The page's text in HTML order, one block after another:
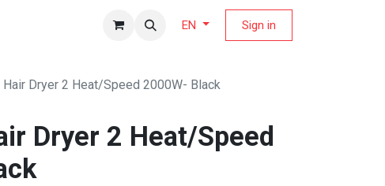
EN Sign in
Hair Dryer 2 Heat/Speed 2000W- Black
Dryer 2 Heat/Speed